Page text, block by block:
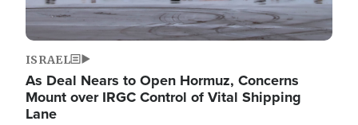
ISRAEL
As Deal Nears to Open Hormuz, Concerns
Mount over IRGC Control of Vital Shipping
Lane